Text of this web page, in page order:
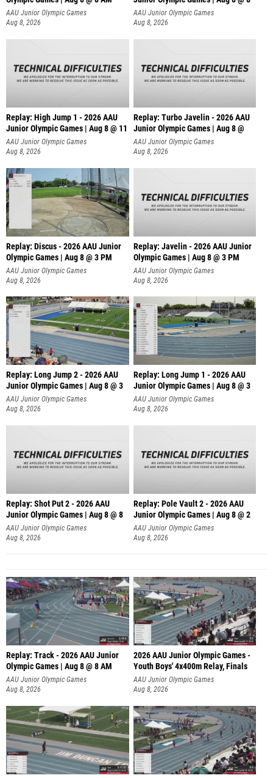
AAU Junior Olympic Games
Aug 8, 2026
AAU Junior Olympic Games
Aug 8, 2026
Replay: High Jump 1 - 2026 AAU
Junior Olympic Games | Aug 8 @ 11
AAU Junior Olympic Games
Aug 8, 2026
Replay: Turbo Javelin - 2026 AAU
Junior Olympic Games | Aug 8 @
AAU Junior Olympic Games
Aug 8, 2026
Replay: Discus - 2026 AAU Junior
Olympic Games | Aug 8 @ 3 PM
AAU Junior Olympic Games
Aug 8, 2026
Replay: Javelin - 2026 AAU Junior
Olympic Games | Aug 8 @ 3 PM
AAU Junior Olympic Games
Aug 8, 2026
Replay: Long Jump 2 - 2026 AAU
Junior Olympic Games | Aug 8 @ 3
AAU Junior Olympic Games
Aug 8, 2026
Replay: Long Jump 1 - 2026 AAU
Junior Olympic Games | Aug 8 @ 3
AAU Junior Olympic Games
Aug 8, 2026
Replay: Shot Put 2 - 2026 AAU
Junior Olympic Games | Aug 8 @ 8
A
AAU Junior Olympic Games
Aug 8, 2026
Replay: Pole Vault 2 - 2026 AAU
Junior Olympic Games | Aug 8 @ 2
AAU Junior Olympic Games
Aug 8, 2026
Replay: Track - 2026 AAU Junior
Olympic Games | Aug 8 @ 8 AM
AAU Junior Olympic Games
Aug 8, 2026
2026 AAU Junior Olympic Games -
Youth Boys' 4x400m Relay, Finals
AAU Junior Olympic Games
Aug 8, 2026